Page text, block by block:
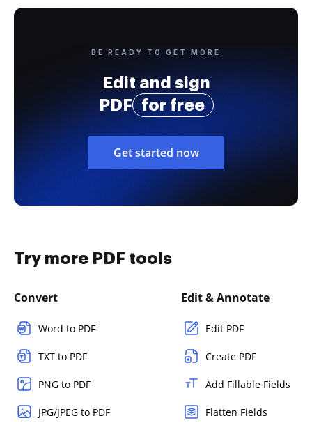
BE READY TO GET MORE
Edit and sign
PDF
for free
Get started now
Try more PDF tools
Convert
Word to PDF
TXT to PDF
PNG to PDF
JPG/JPEG to PDF
Edit & Annotate
Edit PDF
Create PDF
Add Fillable Fields
Flatten Fields